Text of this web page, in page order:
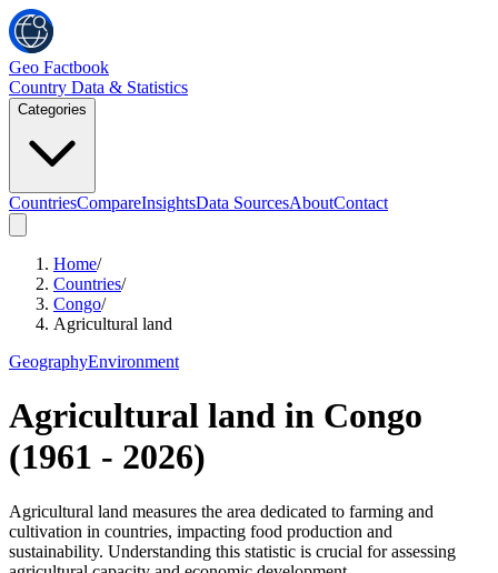
Geo Factbook
Country Data & Statistics
Categories
CountriesCompareInsightsData SourcesAboutContact
Home/
Countries/
Congo/
Agricultural land
GeographyEnvironment
Agricultural land in Congo
(1961 - 2026)
Agricultural land measures the area dedicated to farming and
cultivation in countries, impacting food production and
sustainability. Understanding this statistic is crucial for assessing